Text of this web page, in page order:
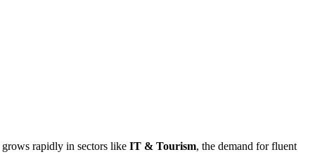
grows rapidly in sectors like IT & Tourism, the demand for fluent